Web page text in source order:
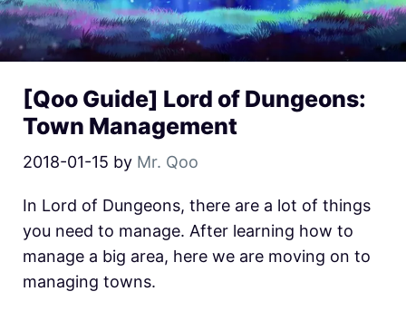
[Qoo Guide] Lord of Dungeons:
Town Management
2018-01-15 by Mr. Qoo
In Lord of Dungeons, there are a lot of things
you need to manage. After learning how to
manage a big area, here we are moving on to
managing towns.